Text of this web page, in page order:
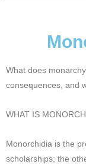
What does
consequences, and
WHAT IS
Monorchidia is the
scholarships; the